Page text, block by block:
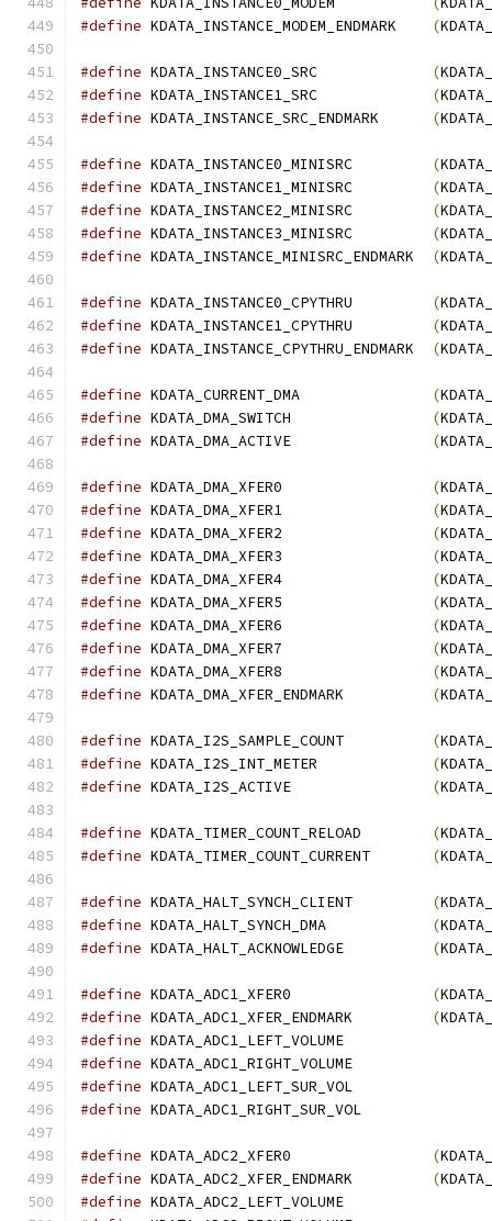
#define KDATA_INSTANCE_MODEM_ENDMARK (
#define KDATA_INSTANCE0_SRC (
#define KDATA_INSTANCE1_SRC (
#define KDATA_INSTANCE_SRC_ENDMARK (
#define KDATA_INSTANCE0_MINISRC (
#define KDATA_INSTANCE1_MINISRC (
#define KDATA_INSTANCE2_MINISRC (
#define KDATA_INSTANCE3_MINISRC (
#define KDATA_INSTANCE_MINISRC_ENDMARK (
#define KDATA_INSTANCE0_CPYTHRU (
#define KDATA_INSTANCE1_CPYTHRU (
#define KDATA_INSTANCE_CPYTHRU_ENDMARK (
#define KDATA_CURRENT_DMA (
#define KDATA_DMA_SWITCH (
#define KDATA_DMA_ACTIVE (
#define KDATA_DMA_XFER0 (
#define KDATA_DMA_XFER1 (
#define KDATA_DMA_XFER2 (
#define KDATA_DMA_XFER3 (
#define KDATA_DMA_XFER4 (
#define KDATA_DMA_XFER5 (
#define KDATA_DMA_XFER6 (
#define KDATA_DMA_XFER7 (
#define KDATA_DMA_XFER8 (
#define KDATA_DMA_XFER_ENDMARK (
#define KDATA_I2S_SAMPLE_COUNT (
#define KDATA_I2S_INT_METER (
#define KDATA_I2S_ACTIVE (
#define KDATA_TIMER_COUNT_RELOAD (
#define KDATA_TIMER_COUNT_CURRENT (
#define KDATA_HALT_SYNCH_CLIENT (
#define KDATA_HALT_SYNCH_DMA (
#define KDATA_HALT_ACKNOWLEDGE (
#define KDATA_ADC1_XFER0 (
#define KDATA_ADC1_XFER_ENDMARK (
#define
#define
#define
#define
#define KDATA_ADC2_XFER0 (
#define KDATA_ADC2_XFER_ENDMARK (
#define